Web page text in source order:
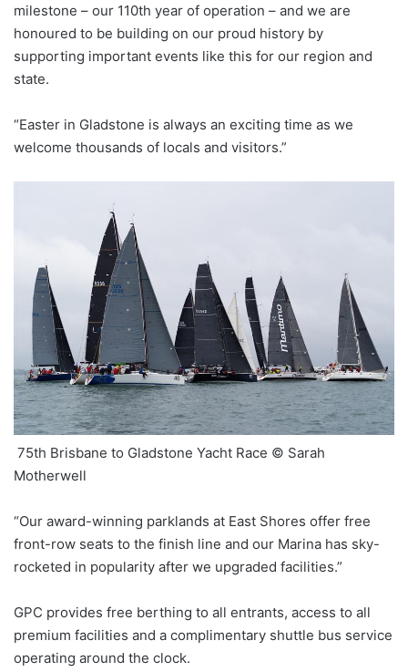
milestone – our 110th year of operation – and we are
honoured to be building on our proud history by
supporting important events like this for our region and
state.
“Easter in Gladstone is always an exciting time as we
welcome thousands of locals and visitors.”
75th Brisbane to Gladstone Yacht Race © Sarah
Motherwell
“Our award-winning parklands at East Shores offer free
front-row seats to the finish line and our Marina has sky-
rocketed in popularity after we upgraded facilities.”
GPC provides free berthing to all entrants, access to all
premium facilities and a complimentary shuttle bus service
operating around the clock.